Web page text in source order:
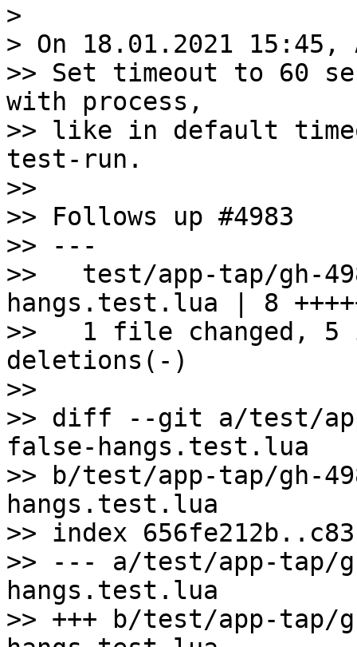
>
> On 18.01.2021
>> Set timeout to 60
with process,
>> like in default
test-run.
>>
>> Follows up #4983
>> ---
>>   test/app-tap/gh-
hangs.test.lua | 8
>>   1 file changed,
deletions(-)
>>
>> diff --git a/test/
false-hangs.test.lua
>> b/test/app-tap/gh-
hangs.test.lua
>> index
>> --- a/test/app-tap/
hangs.test.lua
>> +++ b/test/app-